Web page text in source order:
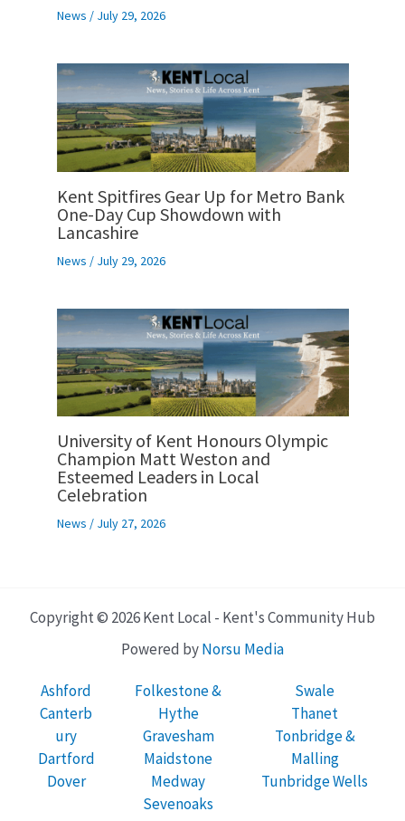
News / July 29, 2026
Kent Spitfires Gear Up for Metro Bank
One-Day Cup Showdown with
Lancashire
News / July 29, 2026
University of Kent Honours Olympic
Champion Matt Weston and
Esteemed Leaders in Local
Celebration
News / July 27, 2026
Copyright © 2026 Kent Local - Kent's Community Hub
Powered byNorsu Media
Ashford
Canterb
ury
Dartford
Dover
Folkestone &
Hythe
Gravesham
Maidstone
Medway
Sevenoaks
Swale
Thanet
Tonbridge &
Malling
Tunbridge Wells